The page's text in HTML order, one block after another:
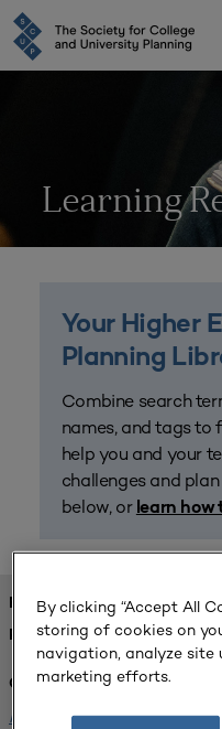
Learning
Your Higher
Planning
Combine search
names, and tags to
help you and your
challenges and
below, or learn how
FOUND 1 RESOURCES
REFINED BY:
Challenge:
Planning Alignment x
By clicking “Accept All
storing of cookies on
navigation, analyze site
marketing efforts.